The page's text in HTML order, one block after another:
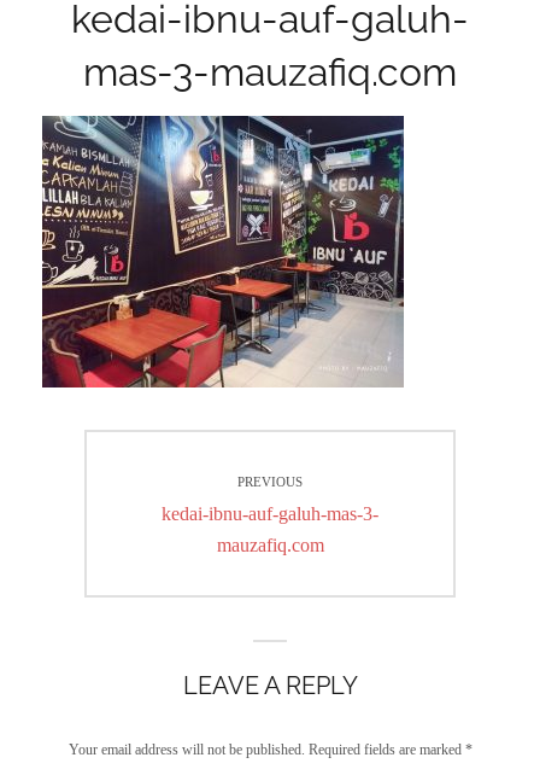
kedai-ibnu-auf-galuh-
mas-3-mauzafiq.com
navigationPREVIOUS
Previous
kedai-ibnu-auf-galuh-mas-3-
mauzafiq.com
LEAVE A REPLY
Your email address will not be published. Required fields are marked *